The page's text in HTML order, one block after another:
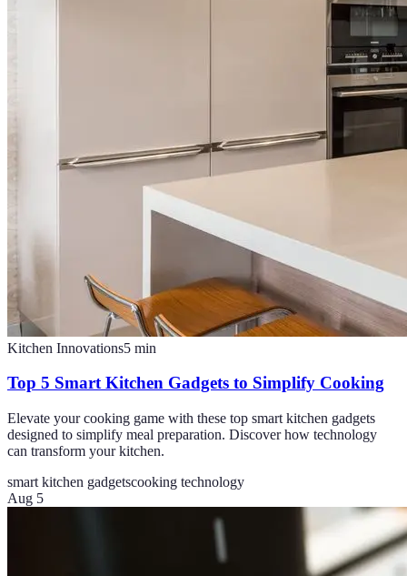
Kitchen Innovations5 min
Top 5 Smart Kitchen Gadgets to Simplify Cooking
Elevate your cooking game with these top smart kitchen gadgets
designed to simplify meal preparation. Discover how technology
can transform your kitchen.
smart kitchen gadgetscooking technology
Aug 5